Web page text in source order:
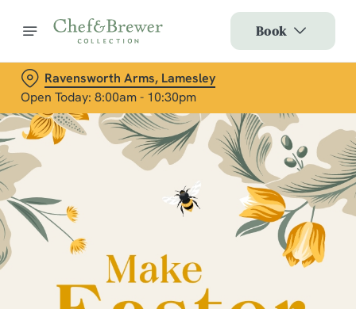
Book
Ravensworth Arms, Lamesley
Open Today: 8:00am - 10:30pm